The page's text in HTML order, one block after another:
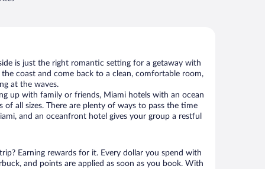
is just the right romantic setting for a getaway with
coast and come back to a clean, comfortable room,
at the waves.
up with family or friends, Miami hotels with an ocean
of all sizes. There are plenty of ways to pass the time
and an oceanfront hotel gives your group a restful
Earning rewards for it. Every dollar you spend with
and points are applied as soon as you book. With